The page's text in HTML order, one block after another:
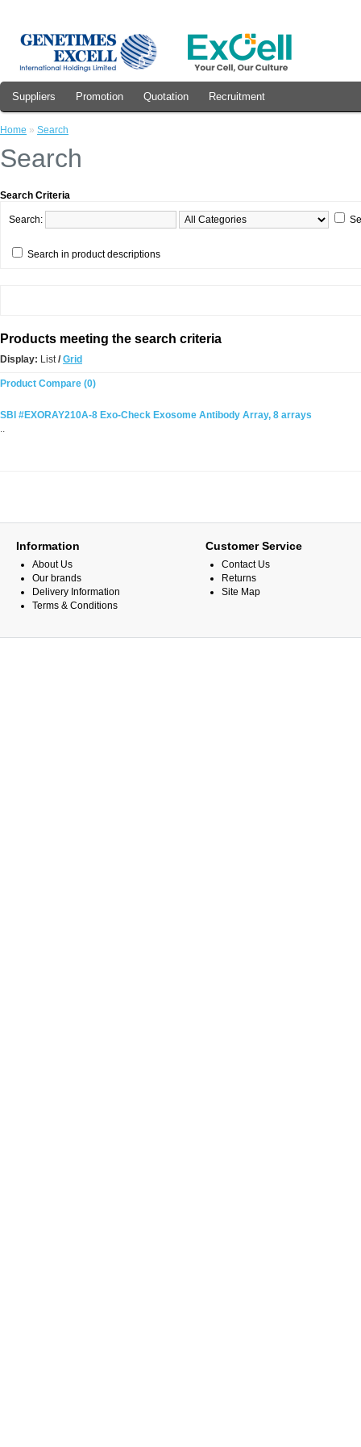
Suppliers Promotion Quotation Recruitment
Home » Search
Search
Search Criteria
Search:
Search in product descriptions
Products meeting the search criteria
Display: List/ Grid
Product Compare (0)
SBI #EXORAY210A-8 Exo-Check Exosome Antibody Array, 8 arrays
..
Information
About Us
Our brands
Delivery Information
Terms & Conditions
Customer Service
Contact Us
Returns
Site Map